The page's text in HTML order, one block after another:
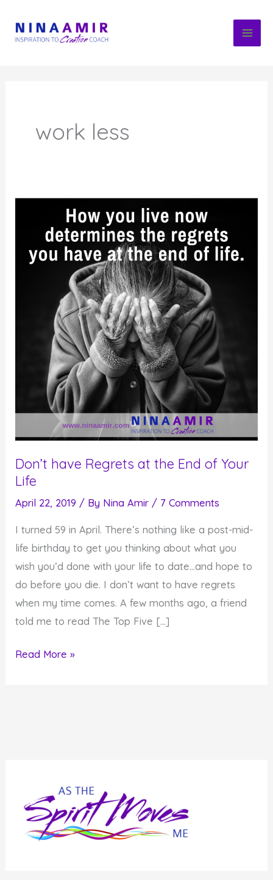
content
work less
Don’t have Regrets at the End of Your
Life
April 22, 2019 / By Nina Amir / 7 Comments
I turned 59 in April. There’s nothing like a post-mid-
life birthday to get you thinking about what you
wish you’d done with your life to date…and hope to
do before you die. I don’t want to have regrets
when my time comes. A few months ago, a friend
told me to read The Top Five […]
Don’t
Life
Read More »